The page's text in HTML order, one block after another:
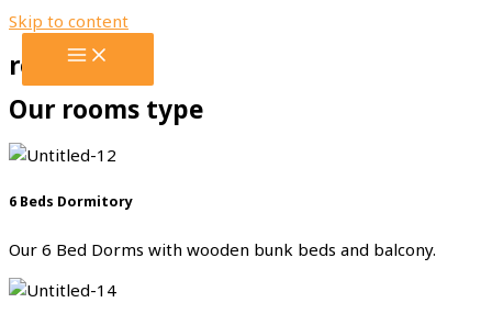
Skip to content
rooms
Our rooms type
6 Beds Dormitory
Our 6 Bed Dorms with wooden bunk beds and balcony.